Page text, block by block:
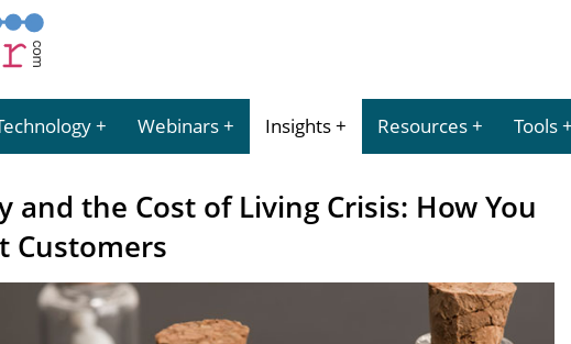
Webinars Insights Resources Tools
and the Cost of Living Crisis: How You
Customers